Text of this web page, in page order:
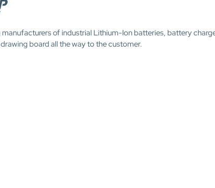
manufacturers of industrial Lithium-Ion batteries, battery
board all the way to the customer.